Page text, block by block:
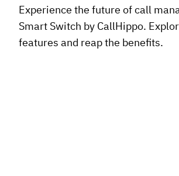
Experience the future of call
Smart Switch by CallHippo.
features and reap the benefits.